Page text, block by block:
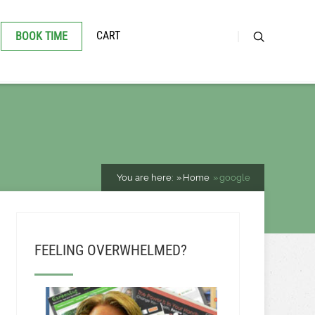
BOOK TIME CART
You are here: Home google
FEELING OVERWHELMED?